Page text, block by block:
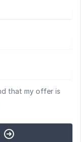
that my offer is